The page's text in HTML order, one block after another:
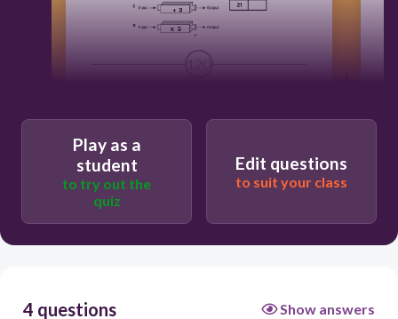
120
Play as a
student
to try out the
quiz
Edit questions
to suit your class
4 questions Show answers